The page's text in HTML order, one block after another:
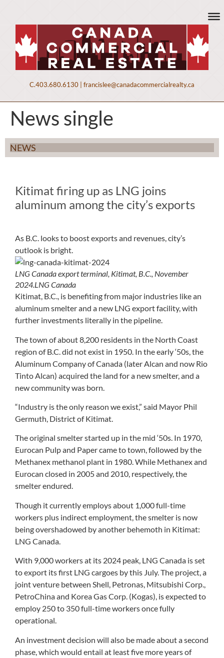
C.403.680.6130 francislee@canadacommercialrealty.ca
News single
NEWS
Kitimat firing up as LNG joins
aluminum among the city’s exports
As B.C. looks to boost exports and revenues, city’s
outlook is bright.
LNG Canada export terminal, Kitimat, B.C., November
2024.LNG Canada
Kitimat, B.C., is benefiting from major industries like an
aluminum smelter and a new LNG export facility, with
further investments literally in the pipeline.
The town of about 8,200 residents in the North Coast
region of B.C. did not exist in 1950. In the early ‘50s, the
Aluminum Company of Canada (later Alcan and now Rio
Tinto Alcan) acquired the land for a new smelter, and a
new community was born.
“Industry is the only reason we exist,” said Mayor Phil
Germuth, District of Kitimat.
The original smelter started up in the mid ‘50s. In 1970,
Eurocan Pulp and Paper came to town, followed by the
Methanex methanol plant in 1980. While Methanex and
Eurocan closed in 2005 and 2010, respectively, the
smelter endured.
Though it currently employs about 1,000 full-time
workers plus indirect employment, the smelter is now
being overshadowed by another behemoth in Kitimat:
LNG Canada.
With 9,000 workers at its 2024 peak, LNG Canada is set
to export its first LNG cargoes by this July. The project, a
joint venture between Shell, Petronas, Mitsubishi Corp.,
PetroChina and Korea Gas Corp. (Kogas), is expected to
employ 250 to 350 full-time workers once fully
operational.
An investment decision will also be made about a second
phase, which would entail at least five more years of